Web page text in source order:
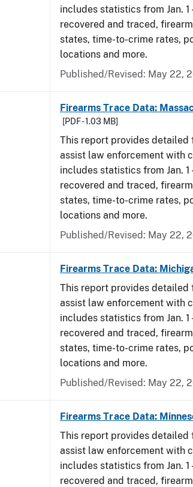
includes statistics from Jan. 1
recovered and traced,
states, time-to-crime rates,
locations and more.
Published/Revised: May 22,
Firearms Trace Data:
[PDF - 1.03 MB]
This report provides
assist law enforcement with
includes statistics from Jan. 1
recovered and traced,
states, time-to-crime rates,
locations and more.
Published/Revised: May 22,
Firearms Trace Data:
This report provides
assist law enforcement with
includes statistics from Jan. 1
recovered and traced,
states, time-to-crime rates,
locations and more.
Published/Revised: May 22,
Firearms Trace Data:
This report provides
assist law enforcement with
includes statistics from Jan. 1
recovered and traced,